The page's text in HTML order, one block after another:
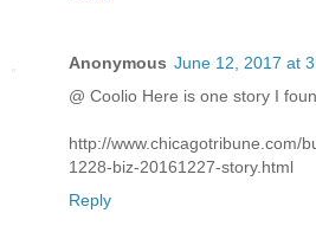
Anonymous June 12, 2017 at
@ Coolio Here is one story I
http://www.chicagotribune.com/
1228-biz-20161227-story.html
Reply